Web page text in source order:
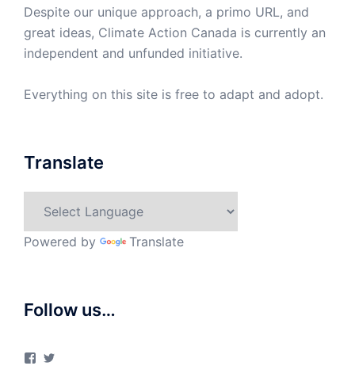
Despite our unique approach, a primo URL, and
great ideas, Climate Action Canada is currently an
independent and unfunded initiative.
Everything on this site is free to adapt and adopt.
Translate
Powered by Translate
Follow us…
View